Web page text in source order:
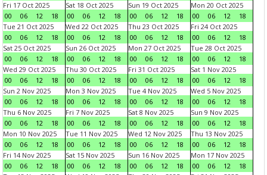
Fri 17 Oct 2025
00
06 12 18
Sat 18 Oct 2025
00
06 12 18
Sun 19 Oct 2025
00
06 12 18
Mon 20 Oct 2025
00
06 12
18
Tue 21 Oct 2025
00
06 12 18
Wed 22 Oct 2025
00
06 12 18
Thu 23 Oct 2025
00
06 12 18
Fri 24 Oct 2025
00
06 12
18
Sat 25 Oct 2025
00
06 12 18
Sun 26 Oct 2025
00
06 12 18
Mon 27 Oct 2025
00
06 12 18
Tue 28 Oct 2025
00
06 12
18
Wed 29 Oct 2025
00
06 12 18
Thu 30 Oct 2025
00
06 12 18
Fri 31 Oct 2025
00
06 12 18
Sat 1 Nov 2025
00
06 12
18
Sun 2 Nov 2025
00
06 12 18
Mon 3 Nov 2025
00
06 12 18
Tue 4 Nov 2025
00
06 12 18
Wed 5 Nov 2025
00
06 12
18
Thu 6 Nov 2025
00
06 12 18
Fri 7 Nov 2025
00
06 12 18
Sat 8 Nov 2025
00
06 12 18
Sun 9 Nov 2025
00
06 12
18
Mon 10 Nov 2025
00
06 12 18
Tue 11 Nov 2025
00
06 12 18
Wed 12 Nov 2025
00
06 12 18
Thu 13 Nov 2025
00
06 12
18
Fri 14 Nov 2025
00
06 12 18
Sat 15 Nov 2025
00
06 12 18
Sun 16 Nov 2025
00
06 12 18
Mon 17 Nov 2025
00
06 12
18